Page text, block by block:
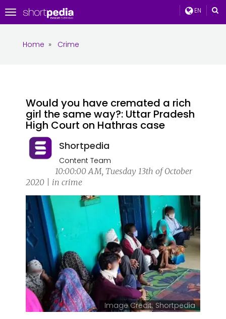
EN
Toggle
navigation
Home » Crime
Would you have cremated a rich
girl the same way?: Uttar Pradesh
High Court on Hathras case
Shortpedia
Content Team
10:00:00 AM, Tuesday 13th of October
2020 | in crime
Image Credit: Shortpedia